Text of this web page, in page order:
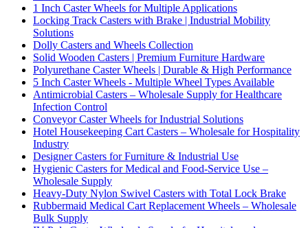
1 Inch Caster Wheels for Multiple Applications
Locking Track Casters with Brake | Industrial Mobility
Solutions
Dolly Casters and Wheels Collection
Solid Wooden Casters | Premium Furniture Hardware
Polyurethane Caster Wheels | Durable & High Performance
5 Inch Caster Wheels - Multiple Wheel Types Available
Antimicrobial Casters – Wholesale Supply for Healthcare
Infection Control
Conveyor Caster Wheels for Industrial Solutions
Hotel Housekeeping Cart Casters – Wholesale for Hospitality
Industry
Designer Casters for Furniture & Industrial Use
Hygienic Casters for Medical and Food-Service Use –
Wholesale Supply
Heavy-Duty Nylon Swivel Casters with Total Lock Brake
Rubbermaid Medical Cart Replacement Wheels – Wholesale
Bulk Supply